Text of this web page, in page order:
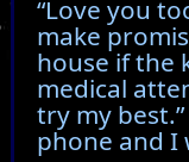
“Love you
make
house if the
medical
try my
phone and I